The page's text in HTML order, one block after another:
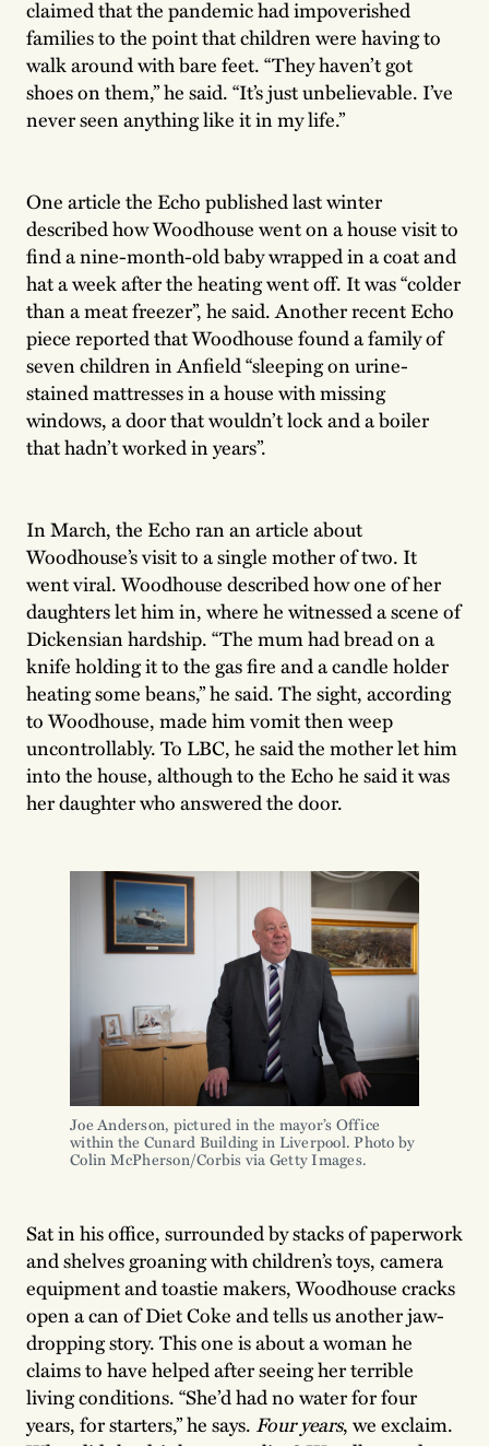
claimed that the pandemic had impoverished
families to the point that children were having to
walk around with bare feet. “They haven’t got
shoes on them,” he said. “It’s just unbelievable. I’ve
never seen anything like it in my life.”
One article the Echo published last winter
described how Woodhouse went on a house visit to
find a nine-month-old baby wrapped in a coat and
hat a week after the heating went off. It was “colder
than a meat freezer”, he said. Another recent Echo
piece reported that Woodhouse found a family of
seven children in Anfield “sleeping on urine-
stained mattresses in a house with missing
windows, a door that wouldn’t lock and a boiler
that hadn’t worked in years”.
In March, the Echo ran an article about
Woodhouse’s visit to a single mother of two. It
went viral. Woodhouse described how one of her
daughters let him in, where he witnessed a scene of
Dickensian hardship. “The mum had bread on a
knife holding it to the gas fire and a candle holder
heating some beans,” he said. The sight, according
to Woodhouse, made him vomit then weep
uncontrollably. To LBC, he said the mother let him
into the house, although to the Echo he said it was
her daughter who answered the door.
Joe Anderson, pictured in the mayor’s Office
within the Cunard Building in Liverpool. Photo by
Colin McPherson/Corbis via Getty Images.
Sat in his office, surrounded by stacks of paperwork
and shelves groaning with children’s toys, camera
equipment and toastie makers, Woodhouse cracks
open a can of Diet Coke and tells us another jaw-
dropping story. This one is about a woman he
claims to have helped after seeing her terrible
living conditions. “She’d had no water for four
years, for starters,” he says. Four years, we exclaim.